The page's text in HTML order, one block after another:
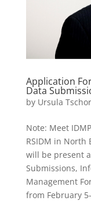
Application
Data
by Ursula
Note: Meet
RSIDM in North
will be present
Submissions,
Management
from February